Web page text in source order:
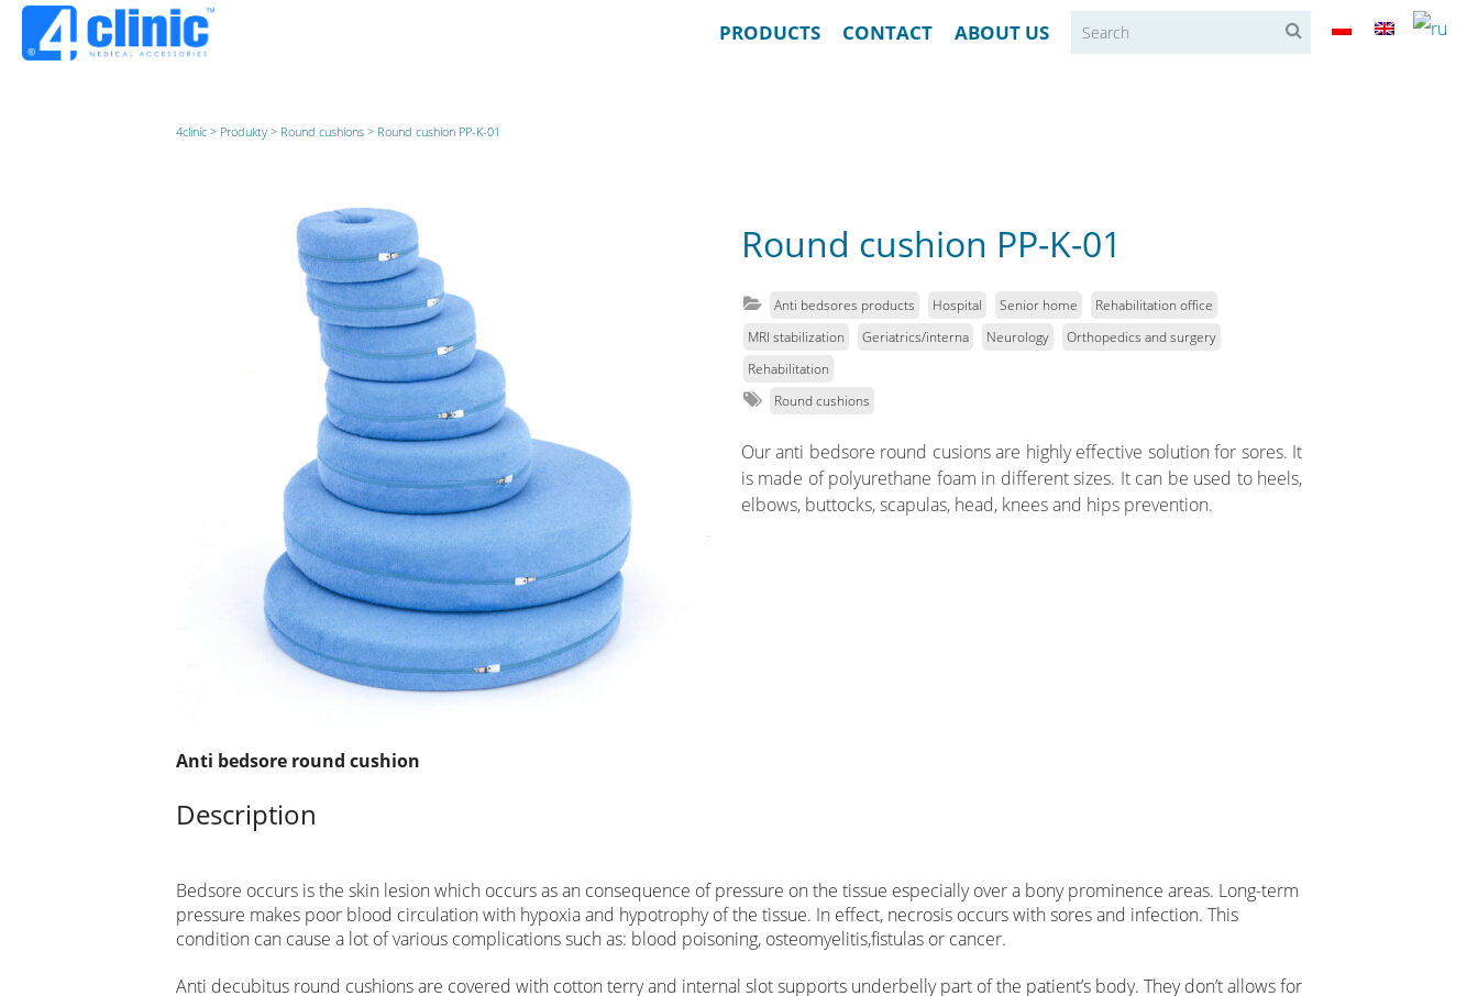
PRODUCTS CONTACT ABOUT US
4clinic > Produkty > Round cushions > Round cushion PP-K-01
Round cushion PP-K-01
Anti bedsores products Hospital Senior home
Rehabilitation office
MRI stabilization
Geriatrics/interna Neurology
Orthopedics and surgery
Rehabilitation
Round cushions
Our anti bedsore round cusions are highly effective solution for sores. It
is made of polyurethane foam in different sizes. It can be used to heels,
elbows, buttocks, scapulas, head, knees and hips prevention.
Anti bedsore round cushion
Description
Bedsore occurs is the skin lesion which occurs as an consequence of pressure on the tissue especially over a bony prominence areas. Long-term
pressure makes poor blood circulation with hypoxia and hypotrophy of the tissue. In effect, necrosis occurs with sores and infection. This
condition can cause a lot of various complications such as: blood poisoning, osteomyelitis,fistulas or cancer.
Anti decubitus round cushions are covered with cotton terry and internal slot supports underbelly part of the patient’s body. They don’t allows for